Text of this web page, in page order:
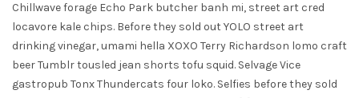
Chillwave forage Echo Park butcher banh mi, street art cred
locavore kale chips. Before they sold out YOLO street art
drinking vinegar, umami hella XOXO Terry Richardson lomo craft
beer Tumblr tousled jean shorts tofu squid. Selvage Vice
gastropub Tonx Thundercats four loko. Selfies before they sold